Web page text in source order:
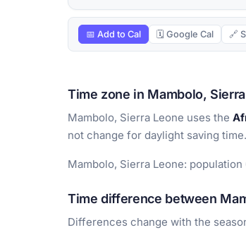
📅 Add to Cal 🗓 Google Cal 🔗
Time zone in Mambolo,
Mambolo, Sierra Leone uses the
not change for daylight saving time.
Mambolo, Sierra Leone: population
Time difference between
Differences change with the